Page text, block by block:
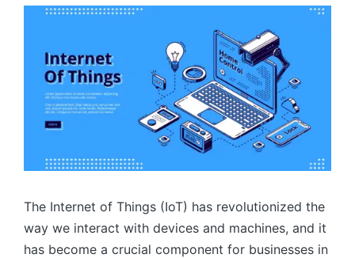
The Internet of Things (IoT) has revolutionized the
way we interact with devices and machines, and it
has become a crucial component for businesses in